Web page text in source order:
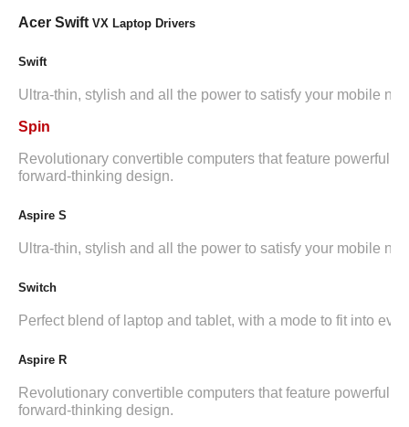
Acer SwiftVX Laptop Drivers
Swift
Ultra-thin, stylish and all the power to satisfy your mobile
Spin
Revolutionary convertible computers that feature powerful
forward-thinking design.
Aspire S
Ultra-thin, stylish and all the power to satisfy your mobile
Switch
Perfect blend of laptop and tablet, with a mode to fit into
Aspire R
Revolutionary convertible computers that feature powerful
forward-thinking design.